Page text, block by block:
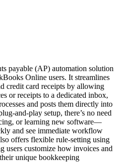
payable (AP) automation solution
Online users. It streamlines
credit card receipts by allowing
or receipts to a dedicated inbox,
and posts them directly into
and-play setup, there’s no need
or learning new software—
and see immediate workflow
offers flexible rule-setting using
users customize how invoices and
unique bookkeeping